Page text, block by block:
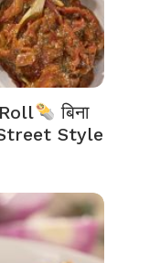
बिना
Style